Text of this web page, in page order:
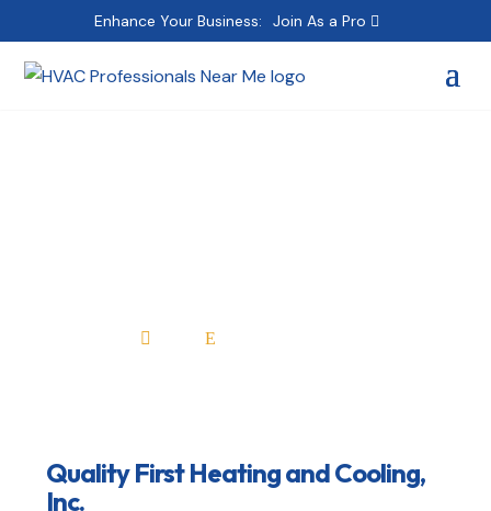
Enhance Your Business: Join As a Pro
 E
Quality First Heating and Cooling,
Inc.